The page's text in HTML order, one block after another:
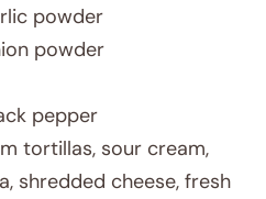
powder
powder
pepper
tortillas, sour cream,
shredded cheese, fresh